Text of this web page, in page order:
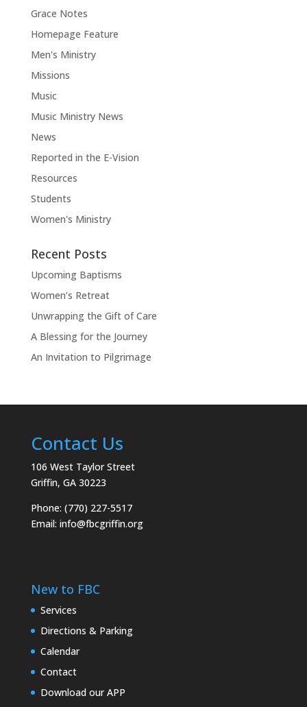
Grace Notes
Homepage Feature
Men's Ministry
Missions
Music
Music Ministry News
News
Reported in the E-Vision
Resources
Students
Women's Ministry
Recent Posts
Upcoming Baptisms
Women’s Retreat
Unwrapping the Gift of Care
A Blessing for the Journey
An Invitation to Pilgrimage
Contact Us
106 West Taylor Street
Griffin, GA 30223
Phone: (770) 227-5517
Email: info@fbcgriffin.org
New to FBC
Services
Directions & Parking
Calendar
Contact
Download our APP